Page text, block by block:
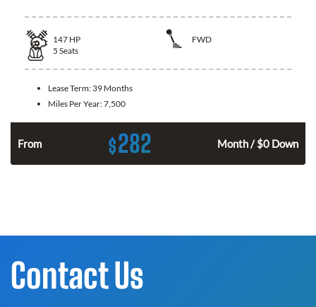
147 HP
FWD
5 Seats
Lease Term: 39 Months
Miles Per Year:7,500
From $282 Month / $0 Down
Contact Us